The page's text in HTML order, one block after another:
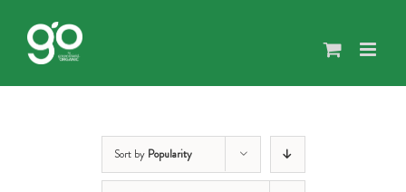
content
Sort by Popularity